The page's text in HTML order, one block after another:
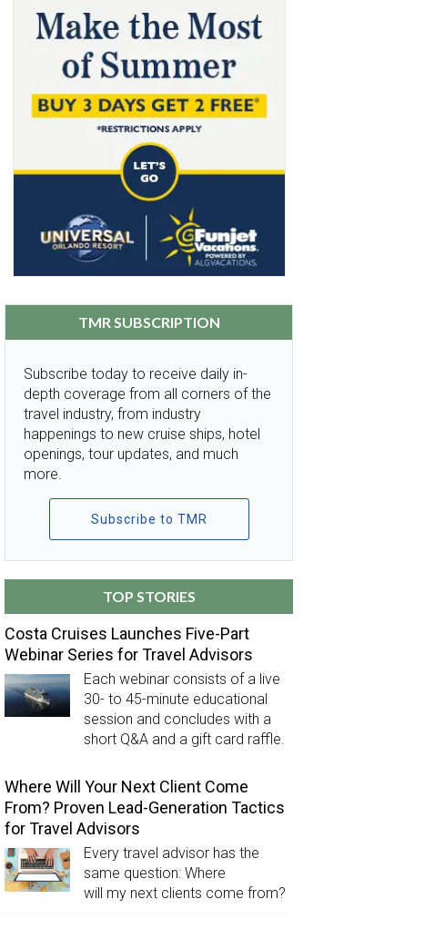
TMR SUBSCRIPTION
Subscribe today to receive daily in-
depth coverage from all corners of the
travel industry, from industry
happenings to new cruise ships, hotel
openings, tour updates, and much
more.
Subscribe to TMR
TOP STORIES
Costa Cruises Launches Five-Part
Webinar Series for Travel Advisors
Each webinar consists of a live
30- to 45-minute educational
session and concludes with a
short Q&A and a gift card raffle.
Where Will Your Next Client Come
From? Proven Lead-Generation Tactics
for Travel Advisors
Every travel advisor has the
same question: Where
will my next clients come from?